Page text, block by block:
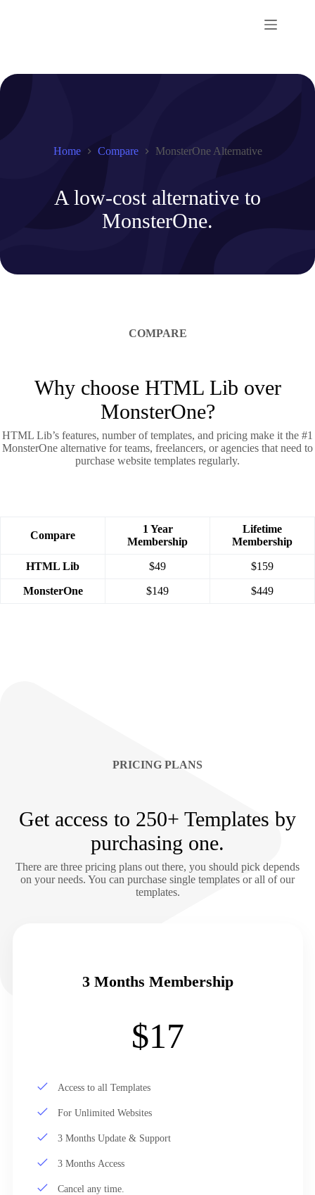
Home Compare MonsterOne Alternative
A low-cost alternative to
MonsterOne.
COMPARE
Why choose HTML Lib over
MonsterOne?
HTML Lib’s features, number of templates, and pricing make it the #1
MonsterOne alternative for teams, freelancers, or agencies that need to
purchase website templates regularly.
Compare
1 Year
Membership
Lifetime
Membership
HTML Lib $49 $159
MonsterOne $149 $449
PRICING PLANS
Get access to 250+ Templates by
purchasing one.
There are three pricing plans out there, you should pick depends
on your needs. You can purchase single templates or all of our
templates.
3 Months Membership
$17
Access to all Templates
For Unlimited Websites
3 Months Update & Support
3 Months Access
Cancel any time.